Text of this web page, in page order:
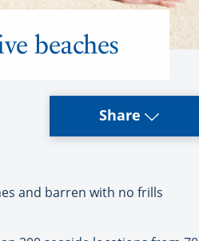
beaches
Share
and barren with no frills